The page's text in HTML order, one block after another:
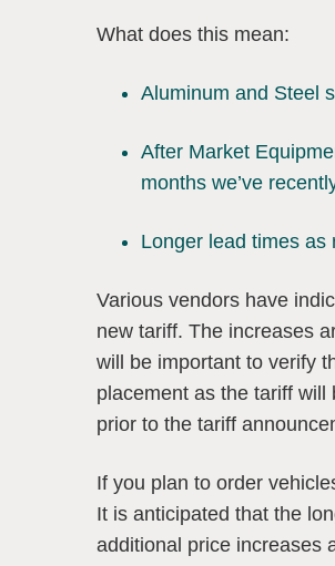
What does this mean:
Aluminum and Steel
After Market
months we’ve
Longer lead times as
Various vendors have
new tariff. The increases
will be important to verify
placement as the tariff
prior to the tariff
If you plan to order
It is anticipated that the
additional price increases